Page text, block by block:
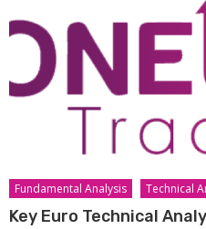
Fundamental Analysis Technical
Key Euro Technical